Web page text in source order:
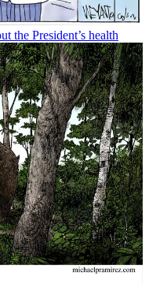
the President’s health